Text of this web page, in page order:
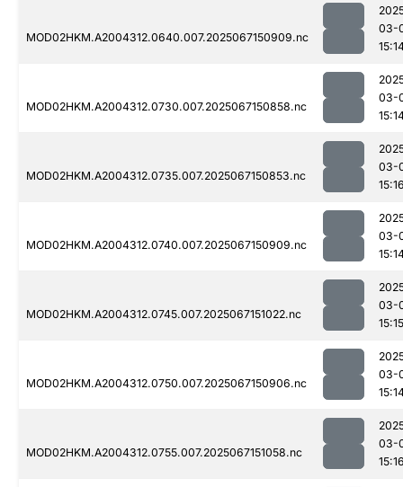
MOD02HKM.A2004312.0640.007.2025067150909.nc
03-
MOD02HKM.A2004312.0730.007.2025067150858.nc
03-
MOD02HKM.A2004312.0735.007.2025067150853.nc
03-
MOD02HKM.A2004312.0740.007.2025067150909.nc
03-
MOD02HKM.A2004312.0745.007.2025067151022.nc
03-
15:15
MOD02HKM.A2004312.0750.007.2025067150906.nc
03-
MOD02HKM.A2004312.0755.007.2025067151058.nc
03-